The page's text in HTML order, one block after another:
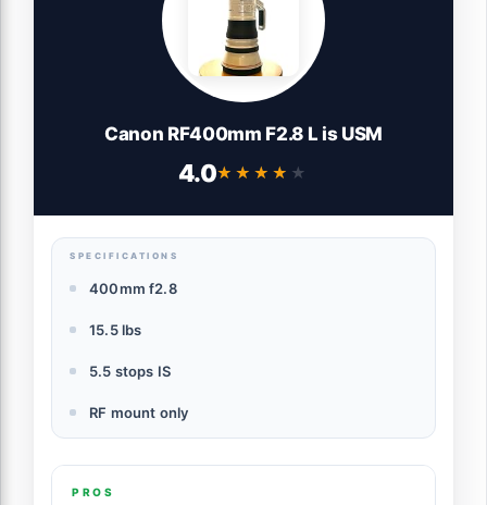
Canon RF400mm F2.8 L is USM
4.0★★★★★
★★★★★
SPECIFICATIONS
400mm f2.8
15.5 lbs
5.5 stops IS
RF mount only
PROS